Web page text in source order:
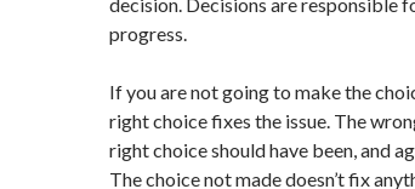
progress.
If you are not going to make the
right choice fixes the issue. The
right choice should have been, and
The choice not made doesn’t fix